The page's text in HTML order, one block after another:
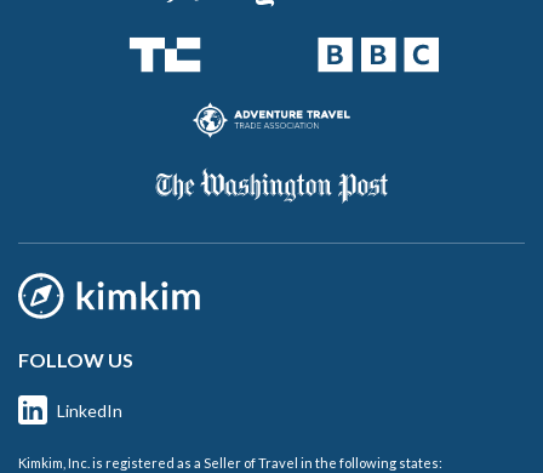
FOLLOW US
LinkedIn
Kimkim, Inc. is registered as a Seller of Travel in the following states: